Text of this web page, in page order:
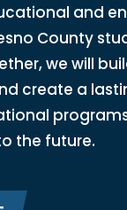
and
County
we will
create a
the future.